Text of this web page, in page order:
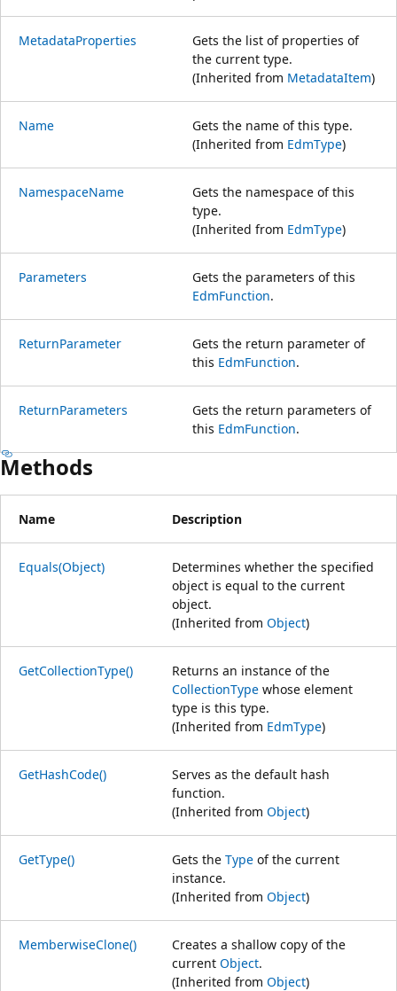
MetadataProperties
Gets the list of properties of
the current type.
(Inherited from MetadataItem)
Name
Gets the name of this type.
(Inherited from EdmType)
NamespaceName
Gets the namespace of this
type.
(Inherited from EdmType)
Parameters
Gets the parameters of this
EdmFunction.
ReturnParameter
Gets the return parameter of
this EdmFunction.
ReturnParameters
Gets the return parameters of
this EdmFunction.
Methods
Name Description
Equals(Object)
Determines whether the specified
object is equal to the current
object.
(Inherited from Object)
GetCollectionType()
Returns an instance of the
CollectionType whose element
type is this type.
(Inherited from EdmType)
GetHashCode()
Serves as the default hash
function.
(Inherited from Object)
GetType() Gets the Type of the current
instance.
(Inherited from Object)
MemberwiseClone()
Creates a shallow copy of the
current Object.
(Inherited from Object)